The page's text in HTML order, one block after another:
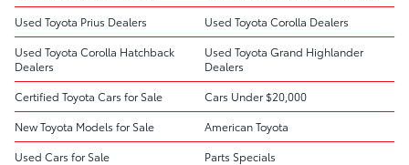
Used Toyota Prius Dealers
Used Toyota Corolla Dealers
Used Toyota Corolla Hatchback
Dealers
Used Toyota Grand Highlander
Dealers
Certified Toyota Cars for Sale
Cars Under $20,000
New Toyota Models for Sale
American Toyota
Used Cars for Sale
Parts Specials